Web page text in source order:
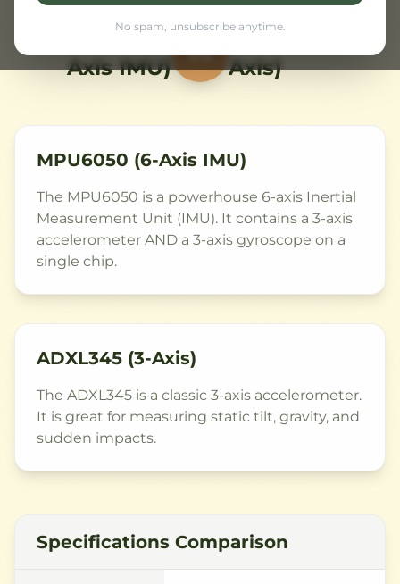
No spam, unsubscribe anytime.
MPU6050 (6-
Axis IMU)
VS
ADXL345 (3-
Axis)
MPU6050 (6-Axis IMU)
The MPU6050 is a powerhouse 6-axis Inertial
Measurement Unit (IMU). It contains a 3-axis
accelerometer AND a 3-axis gyroscope on a
single chip.
ADXL345 (3-Axis)
The ADXL345 is a classic 3-axis accelerometer.
It is great for measuring static tilt, gravity, and
sudden impacts.
Specifications Comparison